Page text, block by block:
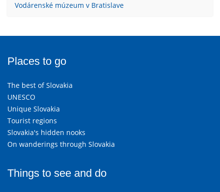
Vodárenské múzeum v Bratislave
Places to go
The best of Slovakia
UNESCO
Unique Slovakia
Tourist regions
Slovakia's hidden nooks
On wanderings through Slovakia
Things to see and do